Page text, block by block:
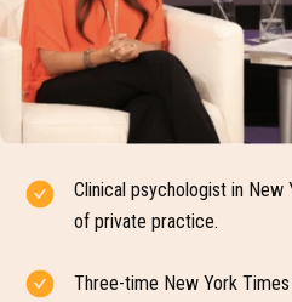
Clinical psychologist in
of private practice.
Three-time New York